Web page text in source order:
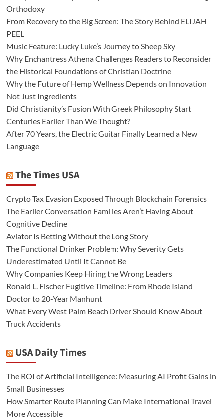
Orthodoxy
From Recovery to the Big Screen: The Story Behind ELIJAH
PEEL
Music Feature: Lucky Luke’s Journey to Sheep Sky
Why Enchantress Athena Challenges Readers to Reconsider
the Historical Foundations of Christian Doctrine
Why the Future of Hemp Wellness Depends on Innovation
Not Just Ingredients
Did Christianity’s Fusion With Greek Philosophy Start
Centuries Earlier Than We Thought?
After 70 Years, the Electric Guitar Finally Learned a New
Language
The Times USA
Crypto Tax Evasion Exposed Through Blockchain Forensics
The Earlier Conversation Families Aren’t Having About
Cognitive Decline
Aviator Is Betting Without the Long Story
The Functional Drinker Problem: Why Severity Gets
Underestimated Until It Cannot Be
Why Companies Keep Hiring the Wrong Leaders
Ronald L. Fischer Fugitive Timeline: From Rhode Island
Doctor to 20-Year Manhunt
What Every West Palm Beach Driver Should Know About
Truck Accidents
USA Daily Times
The ROI of Artificial Intelligence: Measuring AI Profit Gains in
Small Businesses
How Smarter Route Planning Can Make International Travel
More Accessible